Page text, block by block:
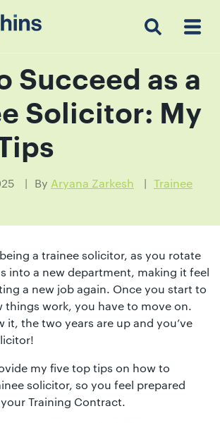
Search Menu
Succeed as a
Solicitor: My
By Aryana Zarkesh
Trainee
a trainee solicitor, as you rotate
into a new department, making it feel
a new job again. Once you start to
things work, you have to move on.
it, the two years are up and you’ve
my five top tips on how to
solicitor, so you feel prepared
Training Contract.